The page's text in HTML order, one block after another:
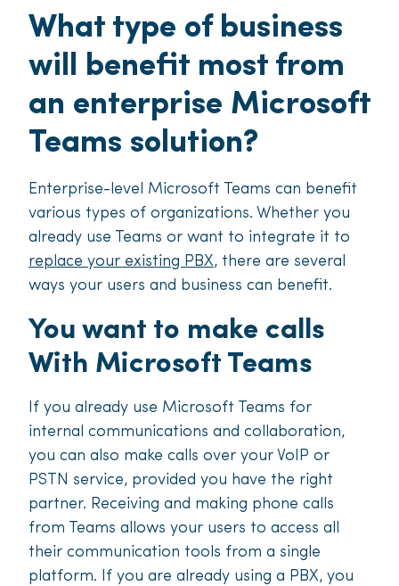
What type of business
will benefit most from
an enterprise Microsoft
Teams solution?
Enterprise-level Microsoft Teams can benefit
various types of organizations. Whether you
already use Teams or want to integrate it to
replace your existing PBX, there are several
ways your users and business can benefit.
You want to make calls
With Microsoft Teams
If you already use Microsoft Teams for
internal communications and collaboration,
you can also make calls over your VoIP or
PSTN service, provided you have the right
partner. Receiving and making phone calls
from Teams allows your users to access all
their communication tools from a single
platform. If you are already using a PBX, you